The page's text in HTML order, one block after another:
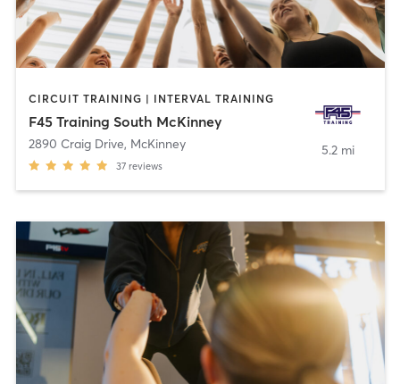
CIRCUIT TRAINING | INTERVAL TRAINING
F45 Training South McKinney
2890 Craig Drive, McKinney
37 reviews
5.2 mi